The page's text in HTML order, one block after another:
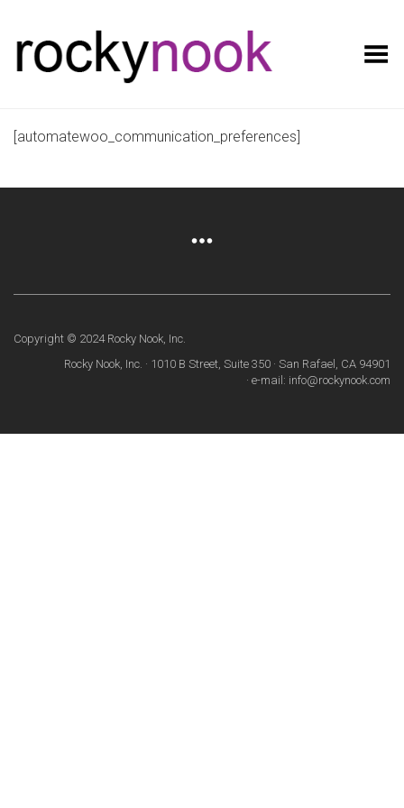
Toggle Menu
[automatewoo_communication_preferences]
Copyright © 2024 Rocky Nook, Inc.
Rocky Nook, Inc. · 1010 B Street, Suite 350 · San Rafael, CA 94901
· e-mail: info@rockynook.com